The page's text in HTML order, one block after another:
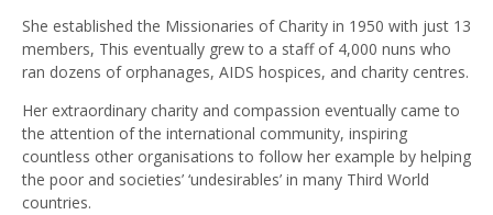
She established the Missionaries of Charity in 1950 with just 13
members, This eventually grew to a staff of 4,000 nuns who
ran dozens of orphanages, AIDS hospices, and charity centres.
Her extraordinary charity and compassion eventually came to
the attention of the international community, inspiring
countless other organisations to follow her example by helping
the poor and societies’ ‘undesirables’ in many Third World
countries.